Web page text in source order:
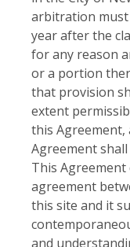
arbitration must
year after the
for any reason
or a portion
that provision
extent
this
Agreement
This
agreement
this site and it
and